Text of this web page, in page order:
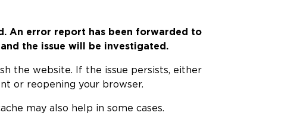
An error report has been forwarded to
the issue will be investigated.
the website. If the issue persists, either
or reopening your browser.
may also help in some cases.